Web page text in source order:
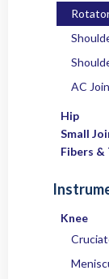
AC
Hip
Small
Fibers &
Knee